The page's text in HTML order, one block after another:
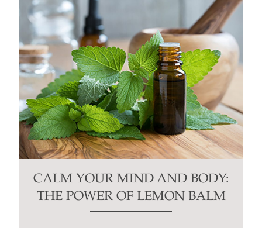
CALM YOUR MIND AND BODY:
THE POWER OF LEMON BALM